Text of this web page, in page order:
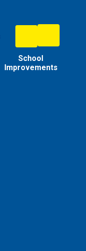
School
Improvements